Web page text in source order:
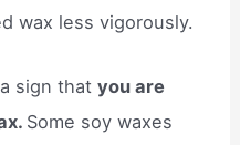
wax less vigorously.
sign thatyou are
Some soy waxes